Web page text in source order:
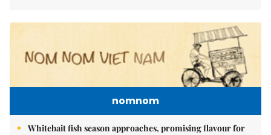
nomnom
Whitebait fish season approaches, promising flavour for